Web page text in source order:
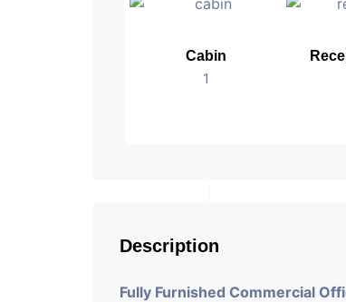
Cabin
1
Description
Fully Furnished Commercial